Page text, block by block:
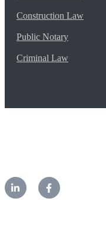
Construction Law
Public Notary
Criminal Law